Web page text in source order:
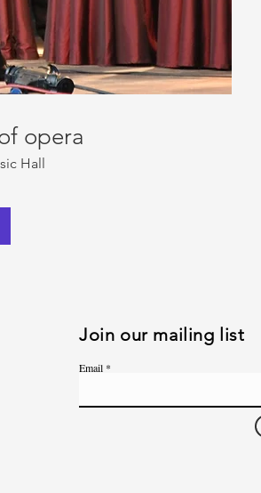
opera
Hall
Join our mailing list
Email